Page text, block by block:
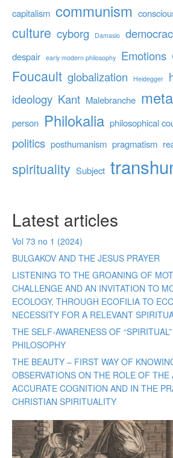
capitalism communism
culture cyborg Damasio
despair early modern philosophy Emotions
Foucault globalization Heidegger
ideology Kant Malebranche
person Philokalia philosophical
politics posthumanism pragmatism
spirituality Subject
Latest articles
Vol 73 no 1 (2024)
BULGAKOV AND THE JESUS PRAYER
LISTENING TO THE GROANING OF
CHALLENGE AND AN INVITATION TO
ECOLOGY, THROUGH ECOFILIA TO
NECESSITY FOR A RELEVANT
THE SELF-AWARENESS OF
PHILOSOPHY
THE BEAUTY – FIRST WAY OF
OBSERVATIONS ON THE ROLE OF THE
ACCURATE COGNITION AND IN THE
CHRISTIAN SPIRITUALITY